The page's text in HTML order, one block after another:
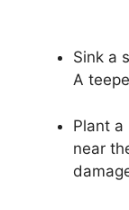
Sink a
A
Plant a
near